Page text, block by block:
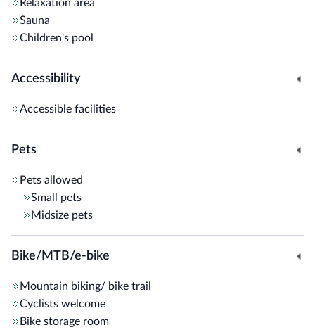
touring the
Dolomites
technical clothing, and specialized magazines.
Included services: Wi-Fi, free parking, and the
South Tyrol
Relaxation area
Sauna
Children's pool
Accessibility
Accessible facilities
Pets
Pets allowed
Small pets
Midsize pets
Bike/MTB/e-bike
Mountain biking/ bike trail
Cyclists welcome
Bike storage room